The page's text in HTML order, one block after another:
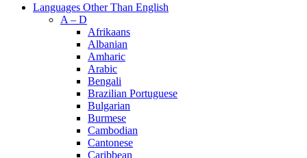
Languages Other Than English
A – D
Afrikaans
Albanian
Amharic
Arabic
Bengali
Brazilian Portuguese
Bulgarian
Burmese
Cambodian
Cantonese
Caribbean